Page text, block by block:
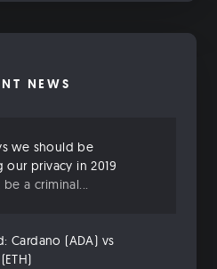
NEWS
we should be
our privacy in 2019
be a criminal...
Cardano (ADA) vs